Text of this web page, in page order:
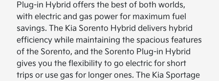
Plug-in Hybrid offers the best of both worlds,
with electric and gas power for maximum fuel
savings. The Kia Sorento Hybrid delivers hybrid
efficiency while maintaining the spacious features
of the Sorento, and the Sorento Plug-in Hybrid
gives you the flexibility to go electric for short
trips or use gas for longer ones. The Kia Sportage